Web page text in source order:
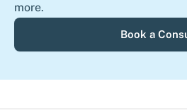
more.
Book a